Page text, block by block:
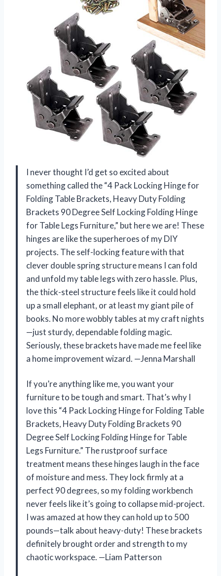
I never thought I’d get so excited about
something called the “4 Pack Locking Hinge for
Folding Table Brackets, Heavy Duty Folding
Brackets 90 Degree Self Locking Folding Hinge
for Table Legs Furniture,” but here we are! These
hinges are like the superheroes of my DIY
projects. The self-locking feature with that
clever double spring structure means I can fold
and unfold my table legs with zero hassle. Plus,
the thick-steel structure feels like it could hold
up a small elephant, or at least my giant pile of
books. No more wobbly tables at my craft nights
—just sturdy, dependable folding magic.
Seriously, these brackets have made me feel like
a home improvement wizard. —Jenna Marshall
If you’re anything like me, you want your
furniture to be tough and smart. That’s why I
love this “4 Pack Locking Hinge for Folding Table
Brackets, Heavy Duty Folding Brackets 90
Degree Self Locking Folding Hinge for Table
Legs Furniture.” The rustproof surface
treatment means these hinges laugh in the face
of moisture and mess. They lock firmly at a
perfect 90 degrees, so my folding workbench
never feels like it’s going to collapse mid-project.
I was amazed at how they can hold up to 500
pounds—talk about heavy-duty! These brackets
definitely brought order and strength to my
chaotic workspace. —Liam Patterson